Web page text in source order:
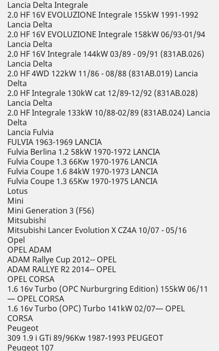
Lancia Delta Integrale
2.0 HF 16V EVOLUZIONE Integrale 155kW 1991-1992
Lancia Delta
2.0 HF 16V EVOLUZIONE Integrale 158kW 06/93-01/94
Lancia Delta
2.0 HF 16V Integrale 144kW 03/89 - 09/91 (831AB.026)
Lancia Delta
2.0 HF 4WD 122kW 11/86 - 08/88 (831AB.019) Lancia
Delta
2.0 HF Integrale 130kW cat 12/89-12/92 (831AB.028)
Lancia Delta
2.0 HF Integrale 133kW 10/88-02/89 (831AB.024) Lancia
Delta
Lancia Fulvia
FULVIA 1963-1969 LANCIA
Fulvia Berlina 1.2 58kW 1970-1972 LANCIA
Fulvia Coupe 1.3 66Kw 1970-1976 LANCIA
Fulvia Coupe 1.6 84kW 1970-1973 LANCIA
Fulvia Coupe 1.3 65Kw 1970-1975 LANCIA
Lotus
Mini
Mini Generation 3 (F56)
Mitsubishi
Mitsubishi Lancer Evolution X CZ4A 10/07 - 05/16
Opel
OPEL ADAM
ADAM Rallye Cup 2012-- OPEL
ADAM RALLYE R2 2014-- OPEL
OPEL CORSA
1.6 16v Turbo (OPC Nurburgring Edition) 155kW 06/11
— OPEL CORSA
1.6 16v Turbo (OPC) Turbo 141kW 02/07— OPEL
CORSA
Peugeot
309 1.9 i GTi 89/96Kw 1987-1993 PEUGEOT
Peugeot 107